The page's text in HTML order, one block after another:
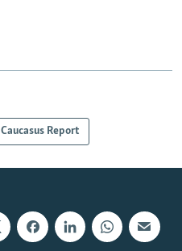
Caucasus Report